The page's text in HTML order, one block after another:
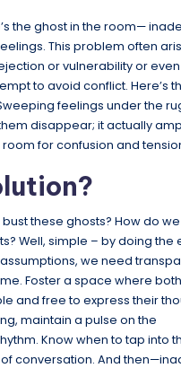
the ghost in the room—
This problem often
or vulnerability or
to avoid conflict. Here’s
feelings under the
disappear; it actually
for confusion and
these ghosts? How do
Well, simple – by doing the
we need
Foster a space where
and free to express their
maintain a pulse on the
Know when to tap into
conversation. And